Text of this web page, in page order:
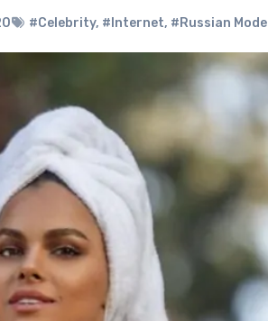
#Celebrity, #Internet, #Russian Model